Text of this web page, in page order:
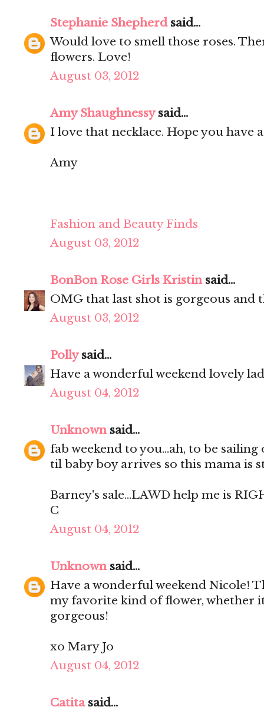
Stephanie Shepherdsaid...
Would love to smell those roses.
flowers. Love!
August 03, 2012
Amy Shaughnessysaid...
I love that necklace. Hope you have
Amy
Fashion and Beauty Finds
August 03, 2012
BonBon Rose Girls Kristinsaid...
OMG that last shot is gorgeous and
August 03, 2012
Pollysaid...
Have a wonderful weekend lovely
August 04, 2012
Unknownsaid...
fab weekend to you...ah, to be sailing
til baby boy arrives so this mama is
Barney's sale...LAWD help me is
C
August 04, 2012
Unknownsaid...
Have a wonderful weekend Nicole!
my favorite kind of flower, whether
gorgeous!
xo Mary Jo
August 04, 2012
Catitasaid...